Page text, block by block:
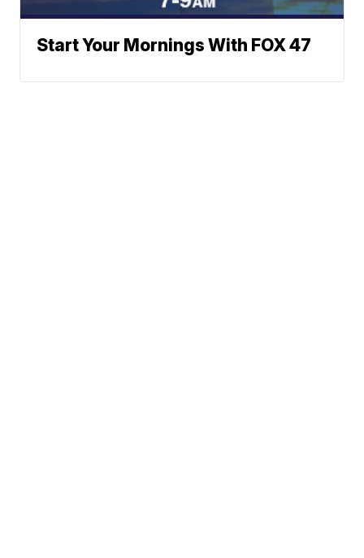
Start Your Mornings With FOX 47